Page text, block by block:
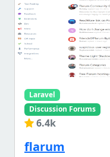
Laravel
Discussion Forums
6.4k
flarum